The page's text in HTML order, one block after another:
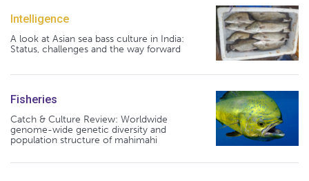
Intelligence
A look at Asian sea bass culture in India:
Status, challenges and the way forward
Fisheries
Catch & Culture Review: Worldwide
genome-wide genetic diversity and
population structure of mahimahi